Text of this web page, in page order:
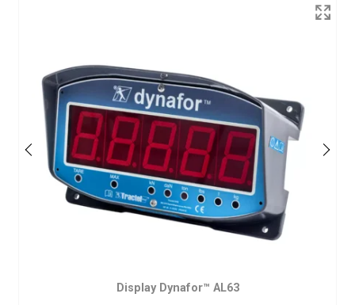
Display Dynafor™ AL63